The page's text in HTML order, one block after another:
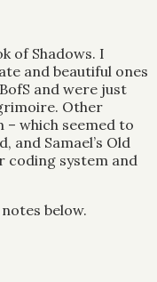
of Shadows. I
and beautiful ones
and were just
Other
– which seemed to
and Samael’s Old
coding system and
below.